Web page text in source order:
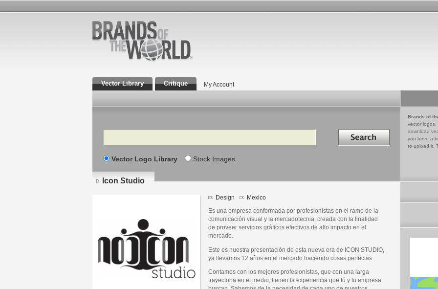
Vector Library Critique My Account
Search Search in
Vector Logo Library Stock Images
Brands of
vector logos,
download
you have a
to upload it.
Icon Studio
Design Mexico
Es una empresa conformada por profesionistas en el ramo de la
comunicación visual y la mercadotecnia, creada con la finalidad
de proveer servicios gráficos efectivos de alto impacto en el
mercado.
Este es nuestra presentación de esta nueva era de ICON STUDIO,
ya llevamos 12 años en el mercado haciendo cosas perfectas
Contamos con los mejores profesionistas, que con una larga
trayectoria en el medio, tienen la experiencia que tú y tu empresa